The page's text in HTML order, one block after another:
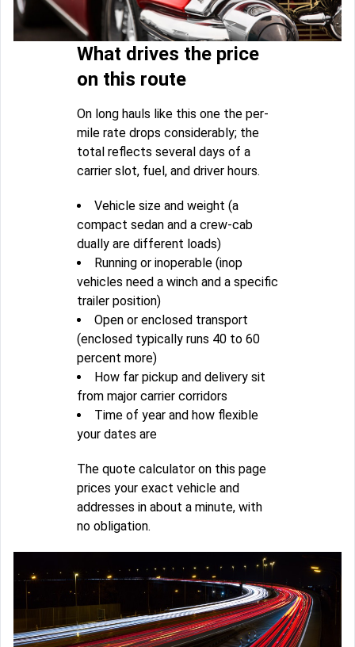
What drives the price
on this route
On long hauls like this one the per-
mile rate drops considerably; the
total reflects several days of a
carrier slot, fuel, and driver hours.
Vehicle size and weight (a
compact sedan and a crew-cab
dually are different loads)
Running or inoperable (inop
vehicles need a winch and a specific
trailer position)
Open or enclosed transport
(enclosed typically runs 40 to 60
percent more)
How far pickup and delivery sit
from major carrier corridors
Time of year and how flexible
your dates are
The quote calculator on this page
prices your exact vehicle and
addresses in about a minute, with
no obligation.